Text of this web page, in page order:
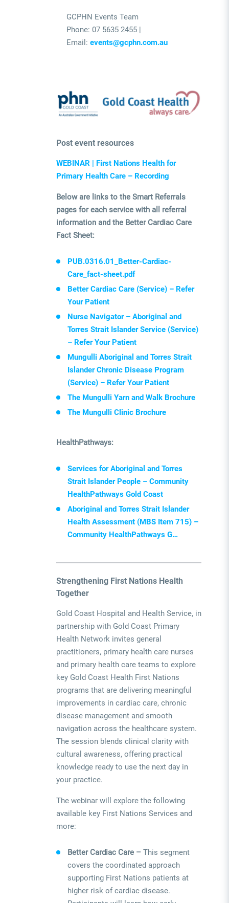
GCPHN Events Team
Phone: 07 5635 2455 |
Email: events@gcphn.com.au
Post event resources
WEBINAR | First Nations Health for
Primary Health Care – Recording
Below are links to the Smart Referrals
pages for each service with all referral
information and the Better Cardiac Care
Fact Sheet:
PUB.0316.01_Better-Cardiac-
Care_fact-sheet.pdf
Better Cardiac Care (Service) – Refer
Your Patient
Nurse Navigator – Aboriginal and
Torres Strait Islander Service (Service)
– Refer Your Patient
Mungulli Aboriginal and Torres Strait
Islander Chronic Disease Program
(Service) – Refer Your Patient
The Mungulli Yarn and Walk Brochure
The Mungulli Clinic Brochure
HealthPathways:
Services for Aboriginal and Torres
Strait Islander People – Community
HealthPathways Gold Coast
Aboriginal and Torres Strait Islander
Health Assessment (MBS Item 715) –
Community HealthPathways G…
Strengthening First Nations Health
Together
Gold Coast Hospital and Health Service, in
partnership with Gold Coast Primary
Health Network invites general
practitioners, primary health care nurses
and primary health care teams to explore
key Gold Coast Health First Nations
programs that are delivering meaningful
improvements in cardiac care, chronic
disease management and smooth
navigation across the healthcare system.
The session blends clinical clarity with
cultural awareness, offering practical
knowledge ready to use the next day in
your practice.
The webinar will explore the following
available key First Nations Services and
more:
Better Cardiac Care – This segment
covers the coordinated approach
supporting First Nations patients at
higher risk of cardiac disease.